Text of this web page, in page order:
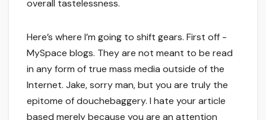
overall tastelessness.
Here’s where I’m going to shift gears. First off -
MySpace blogs. They are not meant to be read
in any form of true mass media outside of the
Internet. Jake, sorry man, but you are truly the
epitome of douchebaggery. I hate your article
based merely because you are an attention